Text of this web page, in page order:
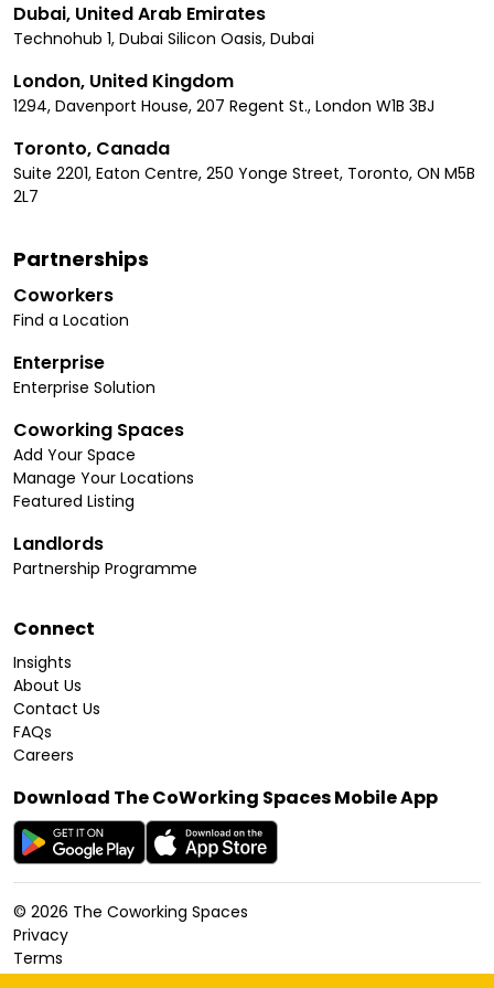
Dubai, United Arab Emirates
Technohub 1, Dubai Silicon Oasis, Dubai
London, United Kingdom
1294, Davenport House, 207 Regent St., London W1B 3BJ
Toronto, Canada
Suite 2201, Eaton Centre, 250 Yonge Street, Toronto, ON M5B
2L7
Partnerships
Coworkers
Find a Location
Enterprise
Enterprise Solution
Coworking Spaces
Add Your Space
Manage Your Locations
Featured Listing
Landlords
Partnership Programme
Connect
Insights
About Us
Contact Us
FAQs
Careers
Download The CoWorking Spaces Mobile App
© 2026 The Coworking Spaces
Privacy
Terms